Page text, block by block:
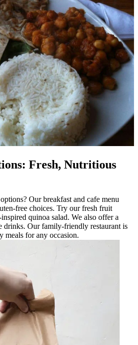
Fresh, Nutritious
Our breakfast and cafe menu
free choices. Try our fresh fruit
quinoa salad. We also offer a
drinks. Our family-friendly restaurant is
meals for any occasion.